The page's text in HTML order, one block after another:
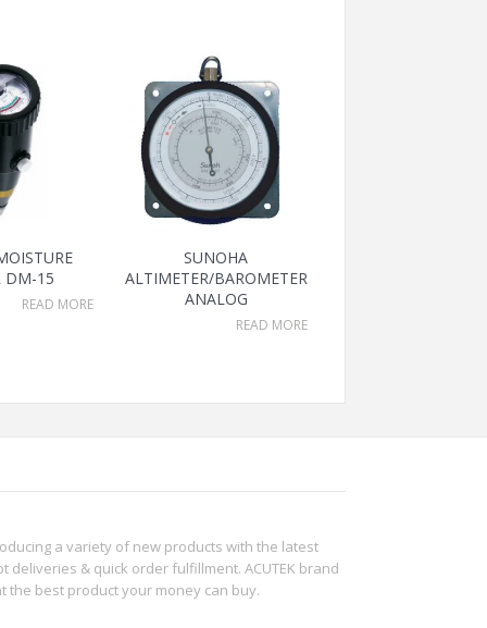
DM-15
READ MORE
SUNOHA
ALTIMETER/BAROMETER
ANALOG
READ MORE
a variety of new products with the latest
& quick order fulfillment. ACUTEK brand
the best product your money can buy.